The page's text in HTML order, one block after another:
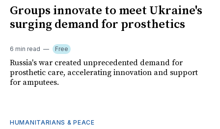
Groups innovate to meet Ukraine's
surging demand for prosthetics
6 min read Free
Russia's war created unprecedented demand for
prosthetic care, accelerating innovation and support
for amputees.
HUMANITARIANS & PEACE